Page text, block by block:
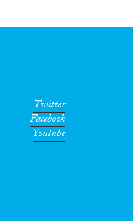
Twitter
Facebook
Youtube